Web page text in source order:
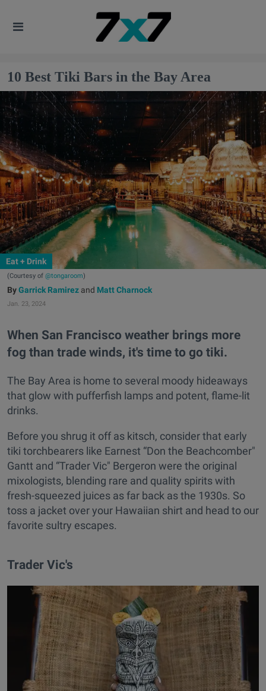
10 Best Tiki Bars in the Bay Area
Eat + Drink
(Courtesy of @tongaroom)
Garrick Ramirez and Matt Charnock
Jan. 23, 2024
When San Francisco weather brings more
fog than trade winds, it's time to go tiki.
The Bay Area is home to several moody hideaways
that glow with pufferfish lamps and potent, flame-lit
drinks.
Before you shrug it off as kitsch, consider that early
tiki torchbearers like Earnest “Don the Beachcomber"
Gantt and “Trader Vic" Bergeron were the original
mixologists, blending rare and quality spirits with
fresh-squeezed juices as far back as the 1930s. So
toss a jacket over your Hawaiian shirt and head to our
favorite sultry escapes.
Trader Vic's